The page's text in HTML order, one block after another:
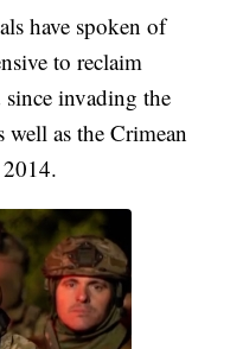
have spoken of
to reclaim
invading the
as the Crimean